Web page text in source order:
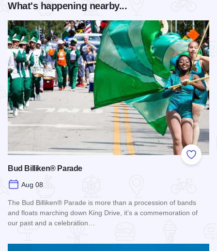
What's happening nearby...
Add to
Bud Billiken® Parade
Aug 08
The Bud Billiken® Parade is more than a procession of bands
and floats marching down King Drive, it’s a commemoration of
our past and a celebration…